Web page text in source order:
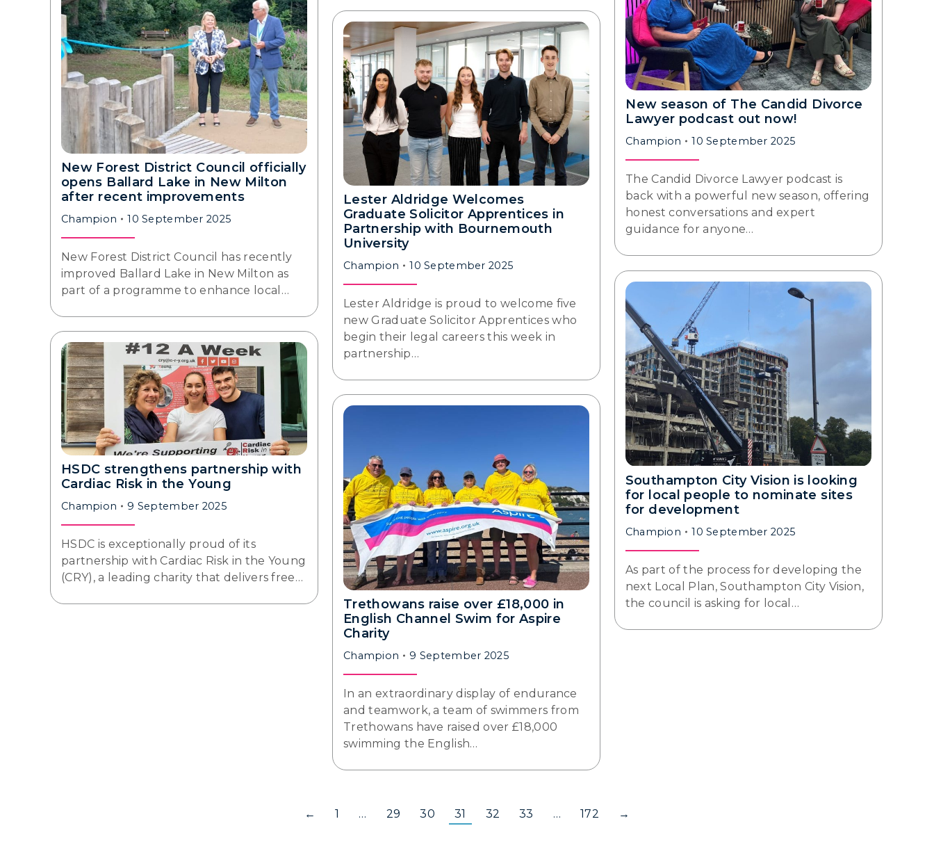
New Forest District Council officially
opens Ballard Lake in New Milton
after recent improvements
Champion 10 September 2025
New Forest District Council has recently
improved Ballard Lake in New Milton as
part of a programme to enhance local…
New season of The Candid Divorce
Lawyer podcast out now!
Champion 10 September 2025
The Candid Divorce Lawyer podcast is
back with a powerful new season, offering
honest conversations and expert
guidance for anyone…
Lester Aldridge Welcomes
Graduate Solicitor Apprentices in
Partnership with Bournemouth
University
Champion 10 September 2025
Lester Aldridge is proud to welcome five
new Graduate Solicitor Apprentices who
begin their legal careers this week in
partnership…
Southampton City Vision is looking
for local people to nominate sites
for development
Champion 10 September 2025
As part of the process for developing the
next Local Plan, Southampton City Vision,
the council is asking for local…
HSDC strengthens partnership with
Cardiac Risk in the Young
Champion 9 September 2025
HSDC is exceptionally proud of its
partnership with Cardiac Risk in the Young
(CRY), a leading charity that delivers free…
Trethowans raise over £18,000 in
English Channel Swim for Aspire
Charity
Champion 9 September 2025
In an extraordinary display of endurance
and teamwork, a team of swimmers from
Trethowans have raised over £18,000
swimming the English…
← 1 … 29 30 31 32 33 … 172 →